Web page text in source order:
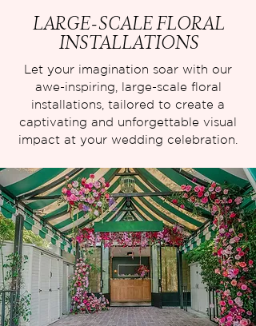
LARGE-SCALE FLORAL
INSTALLATIONS
Let your imagination soar with our
awe-inspiring, large-scale floral
installations, tailored to create a
captivating and unforgettable visual
impact at your wedding celebration.